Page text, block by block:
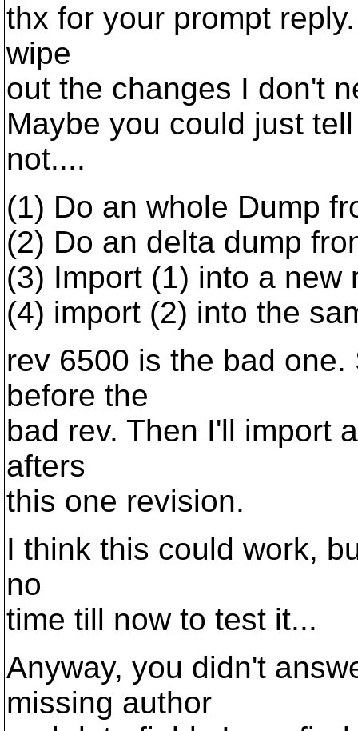
thx for your prompt
wipe
out the changes I don't
Maybe you could just
not....
(1) Do an whole Dump
(2) Do an delta dump
(3) Import (1) into a new
(4) import (2) into the
rev 6500 is the bad
before the
bad rev. Then I'll import
afters
this one revision.
I think this could work,
no
time till now to test it...
Anyway, you didn't
missing author